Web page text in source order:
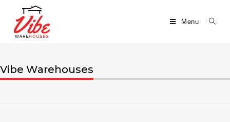
Menu
Vibe Warehouses